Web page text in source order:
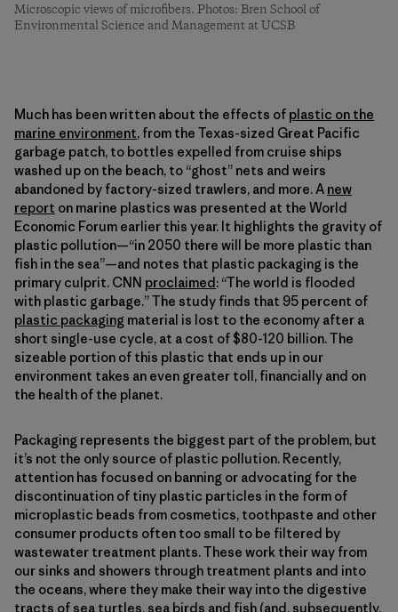
Microscopic views of microfibers. Photos: Bren School of
Environmental Science and Management at UCSB
Much has been written about the effects of plastic on the
marine environment, from the Texas-sized Great Pacific
garbage patch, to bottles expelled from cruise ships
washed up on the beach, to “ghost” nets and weirs
abandoned by factory-sized trawlers, and more. A new
report on marine plastics was presented at the World
Economic Forum earlier this year. It highlights the gravity of
plastic pollution—“in 2050 there will be more plastic than
fish in the sea”—and notes that plastic packaging is the
primary culprit. CNN proclaimed: “The world is flooded
with plastic garbage.” The study finds that 95 percent of
plastic packaging material is lost to the economy after a
short single-use cycle, at a cost of $80-120 billion. The
sizeable portion of this plastic that ends up in our
environment takes an even greater toll, financially and on
the health of the planet.
Packaging represents the biggest part of the problem, but
it’s not the only source of plastic pollution. Recently,
attention has focused on banning or advocating for the
discontinuation of tiny plastic particles in the form of
microplastic beads from cosmetics, toothpaste and other
consumer products often too small to be filtered by
wastewater treatment plants. These work their way from
our sinks and showers through treatment plants and into
the oceans, where they make their way into the digestive
tracts of sea turtles, sea birds and fish (and, subsequently,